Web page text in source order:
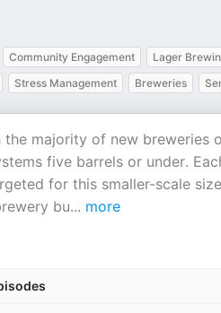
Community Engagement Lager
Stress Management Breweries
majority of new breweries
five barrels or under.
for this smaller-scale
bu... more